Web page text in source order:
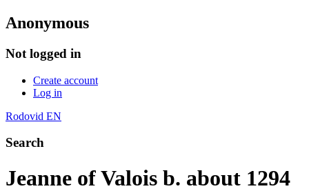
Anonymous
Not logged in
Create account
Log in
Rodovid EN
Search
Jeanne of Valois b. about 1294